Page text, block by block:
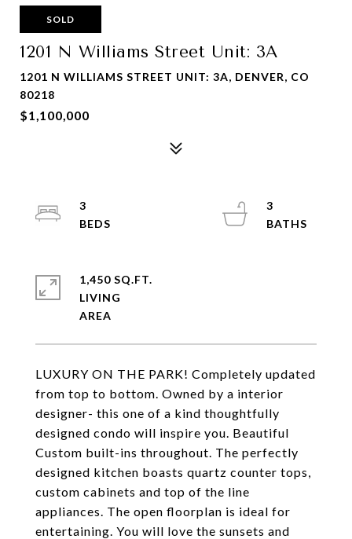
SOLD
1201 N Williams Street Unit: 3A
1201 N WILLIAMS STREET UNIT: 3A, DENVER, CO
80218
$1,100,000
LUXURY ON THE PARK! Completely updated
from top to bottom. Owned by a interior
designer- this one of a kind thoughtfully
designed condo will inspire you. Beautiful
Custom built-ins throughout. The perfectly
designed kitchen boasts quartz counter tops,
custom cabinets and top of the line
appliances. The open floorplan is ideal for
entertaining. You will love the sunsets and
3
3
1,450 SQ.FT.
LIVING